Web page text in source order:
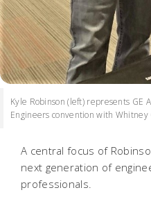
Kyle Robinson (left) represents GE
Engineers convention with Whitney
A central focus of
next generation of
professionals.